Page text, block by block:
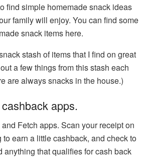
find simple homemade snack ideas
family will enjoy. You can find some
snack items here.
stash of items that I find on great
a few things from this stash each
are always snacks in the house.)
apps.
Fetch apps. Scan your receipt on
to earn a little cashback, and check to
anything that qualifies for cash back